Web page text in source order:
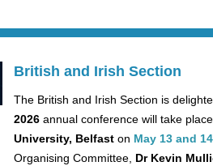
British and Irish Section
The British and Irish Section is
2026annual conference will take
University, Belfaston May 13 and 14
Organising Committee, Dr Kevin